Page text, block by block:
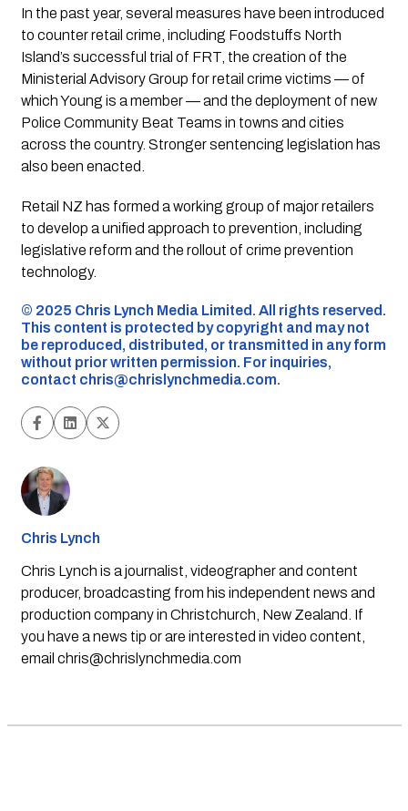
In the past year, several measures have been introduced
to counter retail crime, including Foodstuffs North
Island’s successful trial of FRT, the creation of the
Ministerial Advisory Group for retail crime victims — of
which Young is a member — and the deployment of new
Police Community Beat Teams in towns and cities
across the country. Stronger sentencing legislation has
also been enacted.
Retail NZ has formed a working group of major retailers
to develop a unified approach to prevention, including
legislative reform and the rollout of crime prevention
technology.
©️ 2025 Chris Lynch Media Limited. All rights reserved.
This content is protected by copyright and may not
be reproduced, distributed, or transmitted in any form
without prior written permission. For inquiries,
contact chris@chrislynchmedia.com.
Chris Lynch
Chris Lynch is a journalist, videographer and content
producer, broadcasting from his independent news and
production company in Christchurch, New Zealand. If
you have a news tip or are interested in video content,
email chris@chrislynchmedia.com